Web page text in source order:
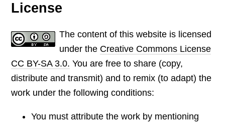
License
The content of this website is licensed
under the Creative Commons License
CC BY-SA 3.0. You are free to share (copy,
distribute and transmit) and to remix (to adapt) the
work under the following conditions:
You must attribute the work by mentioning